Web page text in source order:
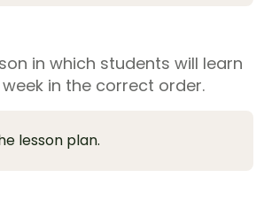
in which students will learn
in the correct order.
lesson plan.